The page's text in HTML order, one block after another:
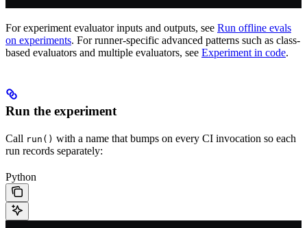
For experiment evaluator inputs and outputs, see Run offline evals
on experiments. For runner-specific advanced patterns such as class-
based evaluators and multiple evaluators, see Experiment in code.
Run the experiment
Call run() with a name that bumps on every CI invocation so each
run records separately:
Python